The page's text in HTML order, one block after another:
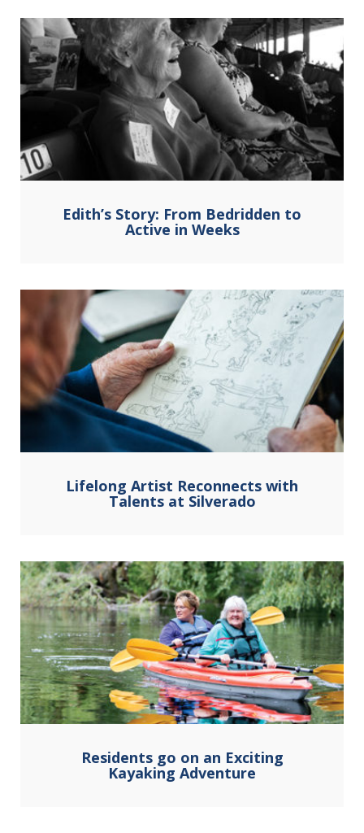
Edith’s Story: From Bedridden to
Active in Weeks
Lifelong Artist Reconnects with
Talents at Silverado
Residents go on an Exciting
Kayaking Adventure